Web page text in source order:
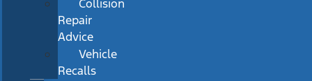
Collision
Repair
Advice
Vehicle
Recalls